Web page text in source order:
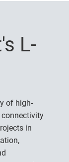
L-
of high-
in